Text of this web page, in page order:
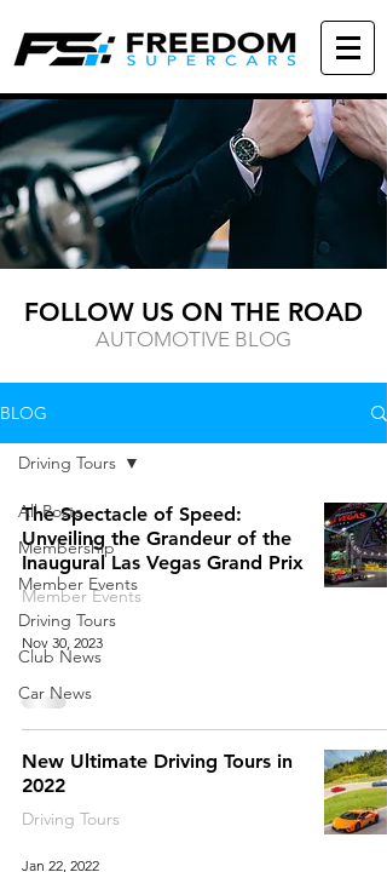
FOLLOW US ON THE ROAD
AUTOMOTIVE BLOG
BLOG
All Posts
Membership
Member Events
Driving Tours
Club News
Car News
Driving Tours
The Spectacle of Speed:
Unveiling the Grandeur of the
Inaugural Las Vegas Grand Prix
Member Events
Nov 30, 2023
New Ultimate Driving Tours in
2022
Driving Tours
Jan 22, 2022